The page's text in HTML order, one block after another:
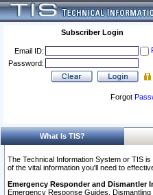
Subscriber Login
Email ID:
Password:
Forgot
What Is TIS?
The Technical Information System or TIS
of the vital information you'll need to
Emergency Responder and Dismantler
Emergency Response Guides, Dismantling